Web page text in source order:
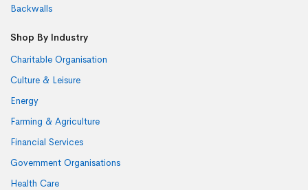
Backwalls
Shop By Industry
Charitable Organisation
Culture & Leisure
Energy
Farming & Agriculture
Financial Services
Government Organisations
Health Care